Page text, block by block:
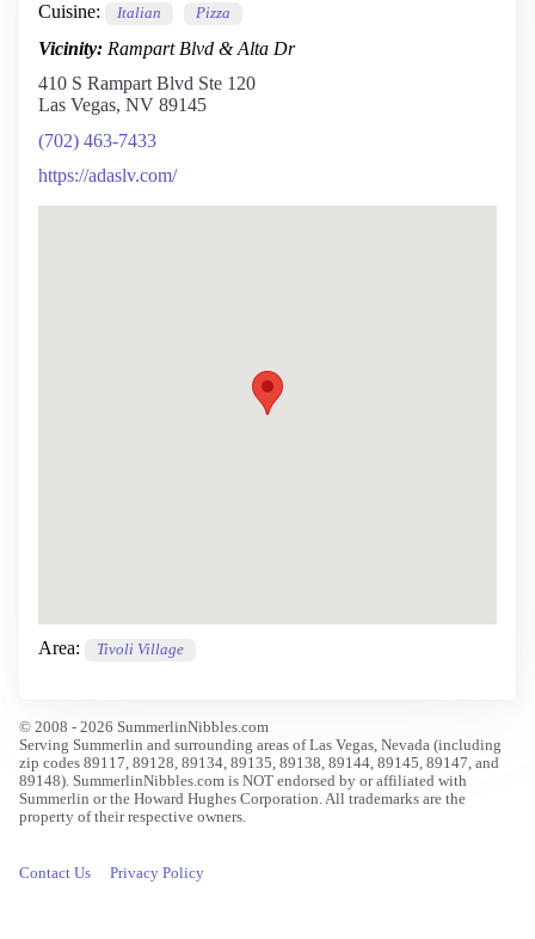
Cuisine: Italian Pizza
Vicinity: Rampart Blvd & Alta Dr
410 S Rampart Blvd Ste 120
Las Vegas, NV 89145
(702) 463-7433
https://adaslv.com/
Area: Tivoli Village
© 2008 - 2026 SummerlinNibbles.com
Serving Summerlin and surrounding areas of Las Vegas, Nevada (including
zip codes 89117, 89128, 89134, 89135, 89138, 89144, 89145, 89147, and
89148). SummerlinNibbles.com is NOT endorsed by or affiliated with
Summerlin or the Howard Hughes Corporation. All trademarks are the
property of their respective owners.
Contact Us Privacy Policy